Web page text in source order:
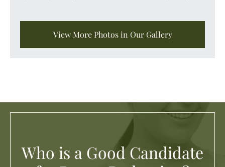
View More Photos in Our Gallery
Who is a Good Candidate